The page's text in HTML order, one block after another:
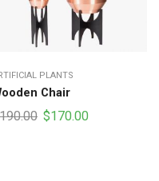
PLANTS
Chair
190.00 Original
$170.00